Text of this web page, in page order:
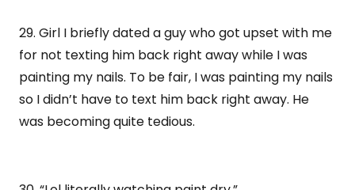
29. Girl I briefly dated a guy who got upset with me
for not texting him back right away while I was
painting my nails. To be fair, I was painting my nails
so I didn’t have to text him back right away. He
was becoming quite tedious.